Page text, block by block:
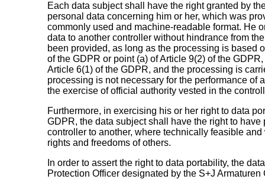
Each data subject shall have the right granted by
personal data concerning him or her, which was
commonly used and machine-readable format. He
data to another controller without hindrance from
been provided, as long as the processing is based
of the GDPR or point (a) of Article 9(2) of the
Article 6(1) of the GDPR, and the processing is
processing is not necessary for the performance of
the exercise of official authority vested in the
Furthermore, in exercising his or her right to data
GDPR, the data subject shall have the right to
controller to another, where technically feasible
rights and freedoms of others.
In order to assert the right to data portability, the
Protection Officer designated by the S+J